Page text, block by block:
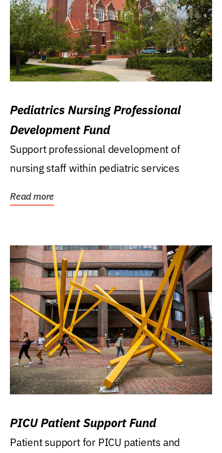
Pediatrics Nursing Professional
Development Fund
Support professional development of
nursing staff within pediatric services
Read more
PICU Patient Support Fund
Patient support for PICU patients and